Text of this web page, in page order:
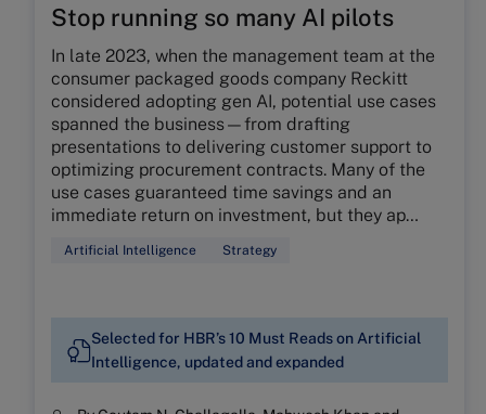
Stop running so many AI pilots
In late 2023, when the management team at the
consumer packaged goods company Reckitt
considered adopting gen AI, potential use cases
spanned the business—from drafting
presentations to delivering customer support to
optimizing procurement contracts. Many of the
use cases guaranteed time savings and an
immediate return on investment, but they ap…
Artificial Intelligence Strategy
Selected for HBR’s 10 Must Reads on Artificial
Intelligence, updated and expanded